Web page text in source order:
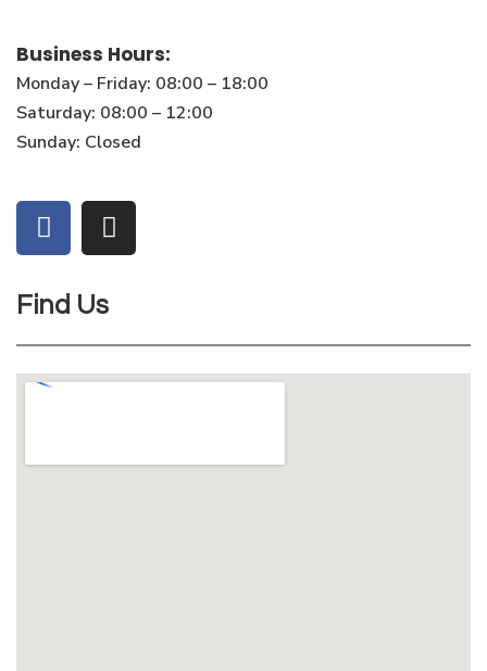
Business Hours:
Monday – Friday: 08:00 – 18:00
Saturday: 08:00 – 12:00
Sunday: Closed
Find Us